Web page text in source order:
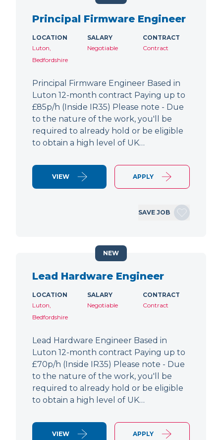
Principal Firmware Engineer
LOCATION
Luton,
Bedfordshire
SALARY
Negotiable
CONTRACT
Contract
Principal Firmware Engineer Based in
Luton 12-month contract Paying up to
£85p/h (Inside IR35) Please note - Due
to the nature of the work, you'll be
required to already hold or be eligible
to obtain a high level of UK…
VIEW APPLY
SAVE JOB
Lead Hardware Engineer
LOCATION
Luton,
Bedfordshire
SALARY
Negotiable
CONTRACT
Contract
Lead Hardware Engineer Based in
Luton 12-month contract Paying up to
£70p/h (Inside IR35) Please note - Due
to the nature of the work, you'll be
required to already hold or be eligible
to obtain a high level of UK…
VIEW APPLY
NEW